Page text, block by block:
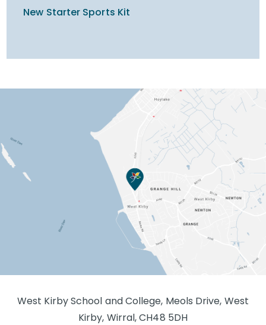
New Starter Sports Kit
West Kirby School and College, Meols Drive, West
Kirby, Wirral, CH48 5DH